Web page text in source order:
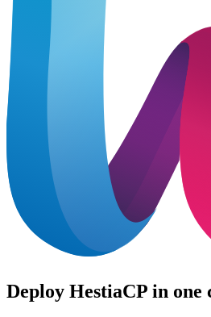
Deploy HestiaCP in one